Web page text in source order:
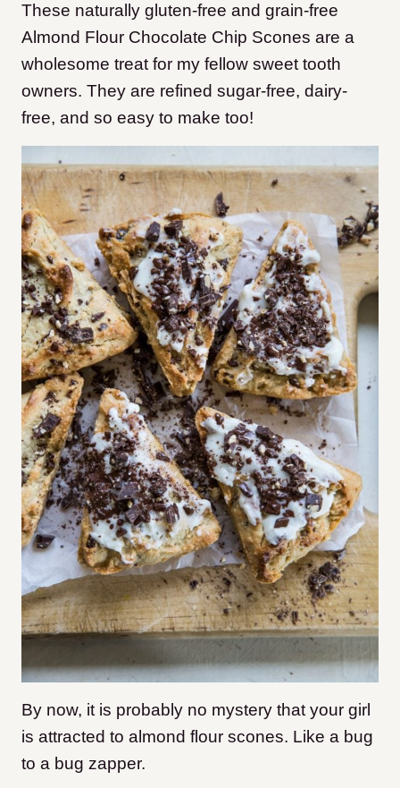
These naturally gluten-free and grain-free
Almond Flour Chocolate Chip Scones are a
wholesome treat for my fellow sweet tooth
owners. They are refined sugar-free, dairy-
free, and so easy to make too!
By now, it is probably no mystery that your girl
is attracted to almond flour scones. Like a bug
to a bug zapper.